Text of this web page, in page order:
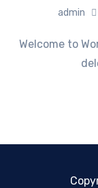
admin
Welcome to WordPress. This is your first post. Edit or